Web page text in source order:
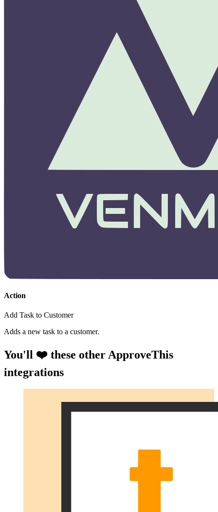
Action
Add Task to Customer
Adds a new task to a customer.
You'll ❤️ these other ApproveThis
integrations